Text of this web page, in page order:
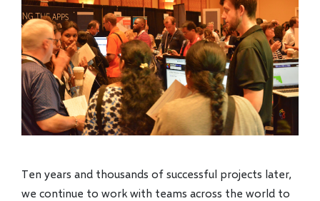
Ten years and thousands of successful projects later,
we continue to work with teams across the world to